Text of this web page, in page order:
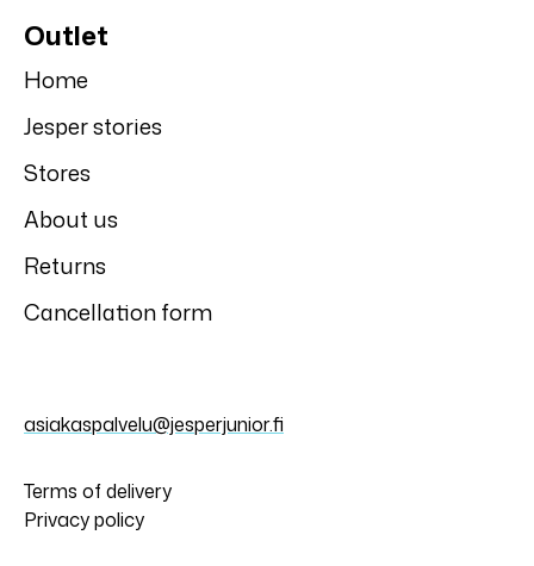
Jonathan
Jonathan tracking
jacket
Star Jonathan